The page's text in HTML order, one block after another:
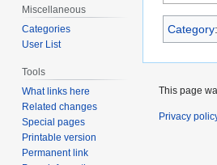
Category:
Miscellaneous
Categories
User List
Tools
What links here
Related changes
Special pages
Printable version
Permanent link
This page
Privacy